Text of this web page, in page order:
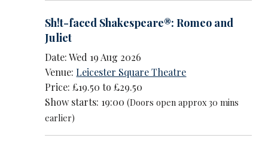
Sh!t-faced Shakespeare®: Romeo and
Juliet
Date: Wed 19 Aug 2026
Venue:Leicester Square Theatre
Price: £19.50 to £29.50
Show starts: 19:00(Doors open approx 30 mins
earlier)